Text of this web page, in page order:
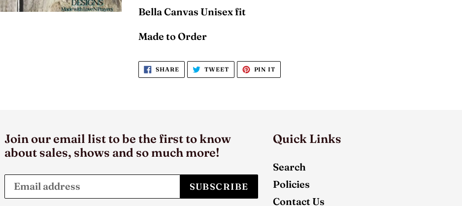
Bella Canvas Unisex fit
Made to Order
SHARESHARE
ON
FACEBOOK
TWEETTWEET
TWITTER
PIN IT
PINTEREST
Join our email list to be the first to know
about sales, shows and so much more!
SUBSCRIBE
Quick Links
Search
Policies
Contact Us